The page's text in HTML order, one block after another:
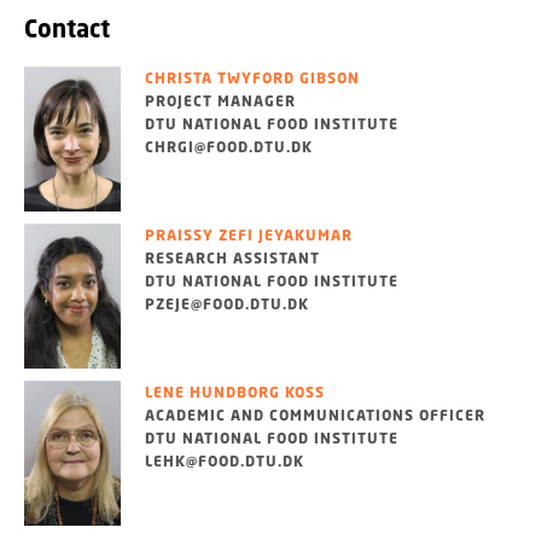
Contact
CHRISTA TWYFORD GIBSON
PROJECT MANAGER
DTU NATIONAL FOOD INSTITUTE
CHRGI@FOOD.DTU.DK
PRAISSY ZEFI JEYAKUMAR
RESEARCH ASSISTANT
DTU NATIONAL FOOD INSTITUTE
PZEJE@FOOD.DTU.DK
LENE HUNDBORG KOSS
ACADEMIC AND COMMUNICATIONS OFFICER
DTU NATIONAL FOOD INSTITUTE
LEHK@FOOD.DTU.DK